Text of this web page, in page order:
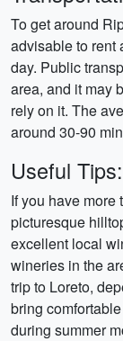
To get around
advisable to rent
day. Public
area, and it may
rely on it. The
around 30-90
Useful Tips:
If you have more
picturesque
excellent local
wineries in the
trip to Loreto,
bring
during summer